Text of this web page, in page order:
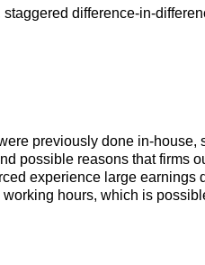
difference-in-
previously done in-
possible reasons that firms
experience large
hours, which is